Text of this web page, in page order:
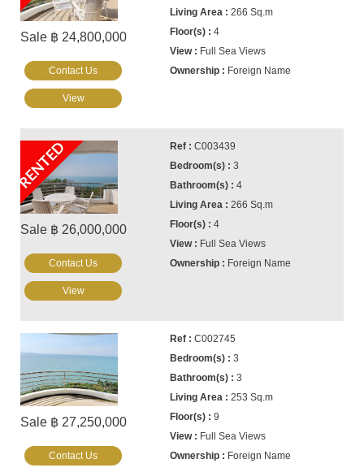
Sale ฿ 24,800,000
266 Sq.m
4
Full Sea Views
Foreign Name
Contact Us
View
RENTED
Sale ฿ 26,000,000
C003439
3
4
266 Sq.m
4
Full Sea Views
Foreign Name
Contact Us
View
Sale ฿ 27,250,000
C002745
3
3
253 Sq.m
9
Full Sea Views
Foreign Name
Contact Us